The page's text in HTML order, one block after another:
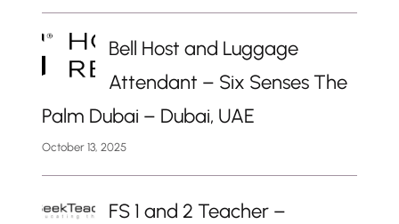
Bell Host and Luggage
Attendant – Six Senses The
Palm Dubai – Dubai, UAE
October 13, 2025
FS 1 and 2 Teacher –